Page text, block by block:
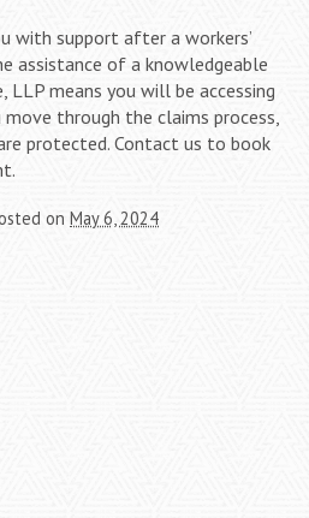
with support after a workers’
assistance of a knowledgeable
means you will be accessing
through the claims process,
protected. Contact us to book
on May 6, 2024